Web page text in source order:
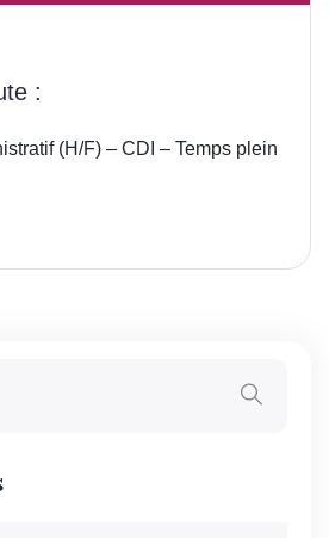
:
(H/F) – CDI – Temps plein